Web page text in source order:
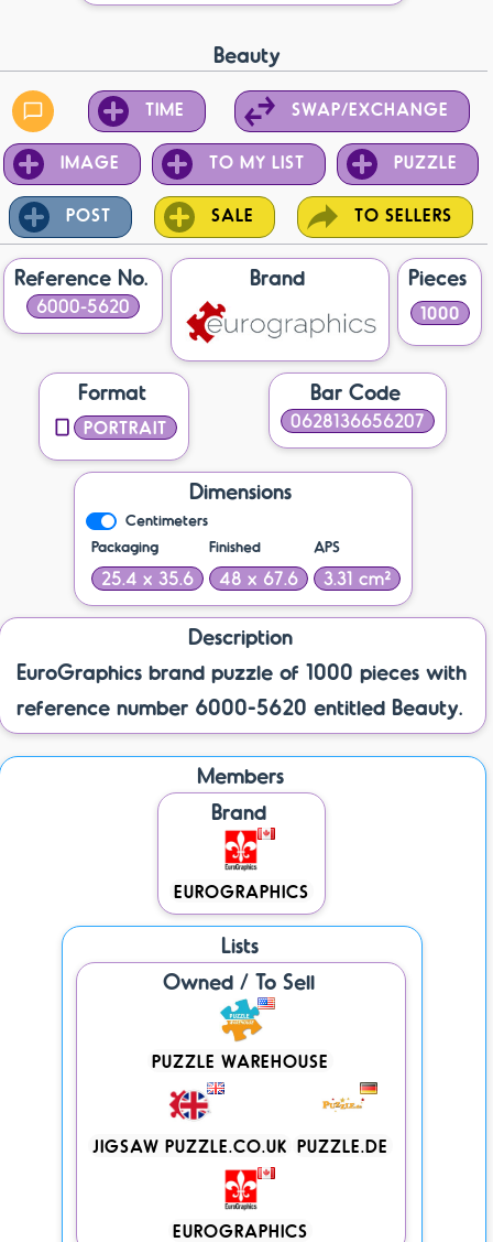
Beauty
TIME SWAP/EXCHANGE
IMAGE TO MY LIST PUZZLE
POST SALE TO SELLERS
Reference No.
6000-5620
Brand Pieces
1000
Format
PORTRAIT
Bar Code
0628136656207
Dimensions
Centimeters
Packaging
25.4 x 35.6
Finished
48 x 67.6
APS
3.31 cm²
Description
EuroGraphics brand puzzle of 1000 pieces with
reference number 6000-5620 entitled Beauty.
Members
Brand
EUROGRAPHICS
Lists
Owned / To Sell
PUZZLE WAREHOUSE
JIGSAW PUZZLE.CO.UK PUZZLE.DE
EUROGRAPHICS